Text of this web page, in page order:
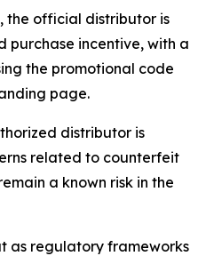
the official distributor is
purchase incentive, with a
the promotional code
page.
distributor is
related to counterfeit
a known risk in the
as regulatory frameworks